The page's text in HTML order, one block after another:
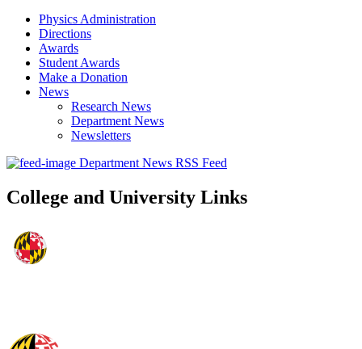
Physics Administration
Directions
Awards
Student Awards
Make a Donation
News
Research News
Department News
Newsletters
Department News RSS Feed
College and University Links